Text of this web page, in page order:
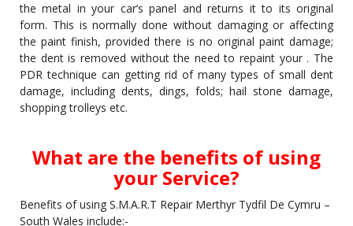
the metal in your car’s panel and returns it to its original
form. This is normally done without damaging or affecting
the paint finish, provided there is no original paint damage;
the dent is removed without the need to repaint your . The
PDR technique can getting rid of many types of small dent
damage, including dents, dings, folds; hail stone damage,
shopping trolleys etc.
What are the benefits of using
your Service?
Benefits of using S.M.A.R.T Repair Merthyr Tydfil De Cymru –
South Wales include:-